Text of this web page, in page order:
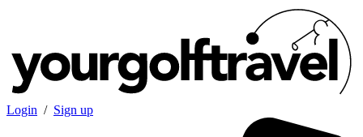
Login / Sign up